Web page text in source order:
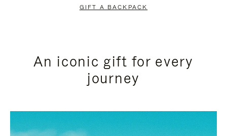
GIFT A BACKPACK
An iconic gift for every
journey